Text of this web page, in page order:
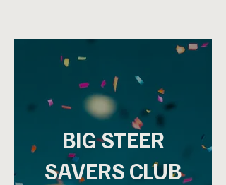
BIG STEER
SAVERS CLUB